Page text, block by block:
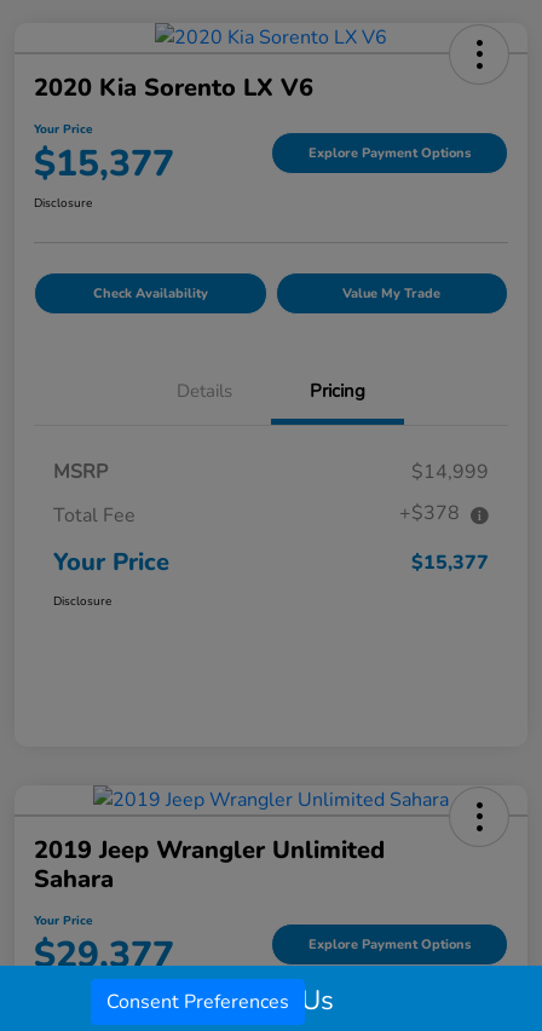
2020 Kia Sorento LX V6
Your Price
$15,377 Explore Payment Options
Disclosure
Check Availability Value My Trade
Details Pricing
MSRP
$14,999
Total Fee
+$378
Your Price $15,377
Disclosure
2019 Jeep Wrangler Unlimited
Sahara
Your Price
$29,377 Explore Payment Options
Call Us
Consent Preferences